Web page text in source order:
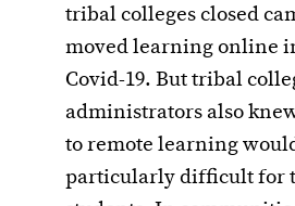
tribal colleges closed
moved learning online
Covid-19. But tribal
administrators also
to remote learning
particularly difficult for